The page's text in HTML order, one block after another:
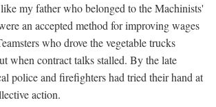
my father who belonged to the Machinists'
an accepted method for improving wages
who drove the vegetable trucks
when contract talks stalled. By the late
police and firefighters had tried their hand at
action.